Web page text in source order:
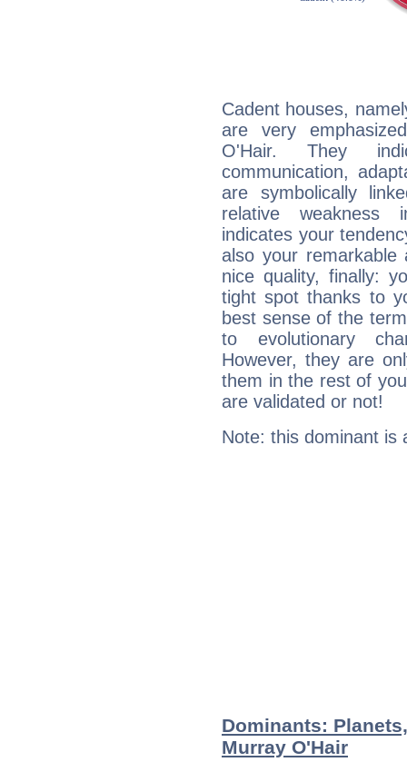
Cadent houses,
are very
O'Hair. They
communication,
are symbolically
relative weakness
indicates your
also your
nice quality, finally:
tight spot thanks to
best sense of the
to evolutionary
However, they are
them in the rest of
are validated or not!
Note: this dominant is
Dominants:
Murray O'Hair